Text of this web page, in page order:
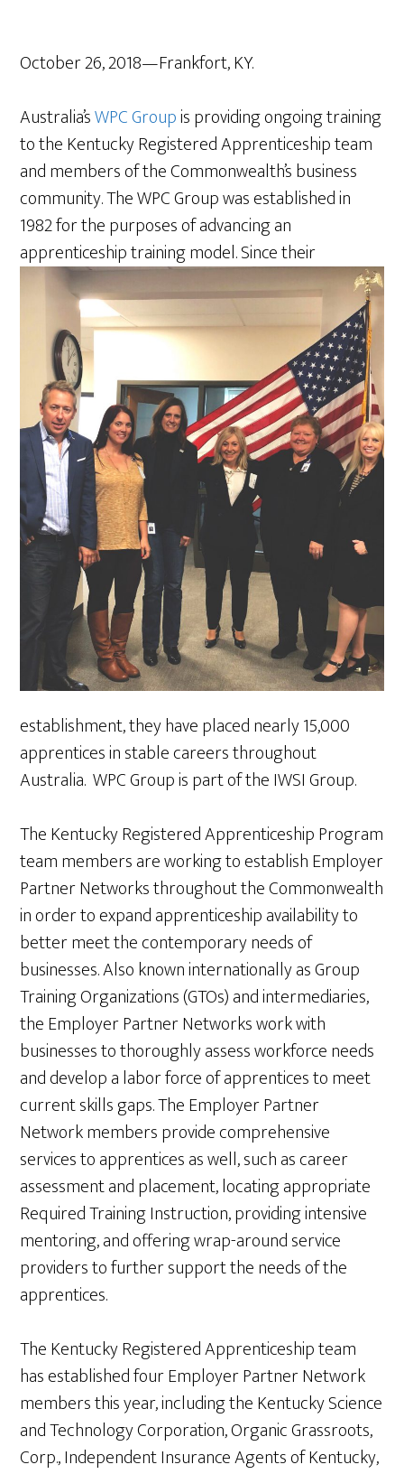
October 26, 2018—Frankfort, KY.
Australia’sWPC Groupis providing ongoing training
to the Kentucky Registered Apprenticeship team
and members of the Commonwealth’s business
community. The WPC Group was established in
1982 for the purposes of advancing an
apprenticeshiptraining model. Since their
establishment, they have placed nearly 15,000
apprentices in stable careers throughout
Australia. WPC Group is part of the IWSI Group.
The Kentucky Registered Apprenticeship Program
team members are working to establish Employer
Partner Networks throughout the Commonwealth
in order to expand apprenticeship availability to
better meet the contemporary needs of
businesses. Also known internationally as Group
Training Organizations (GTOs) and intermediaries,
the Employer Partner Networks work with
businesses to thoroughly assess workforce needs
and develop a labor force of apprentices to meet
current skills gaps. The Employer Partner
Network members provide comprehensive
services to apprentices as well, such as career
assessment and placement, locating appropriate
Required Training Instruction, providing intensive
mentoring, and offering wrap-around service
providers to further support the needs of the
apprentices.
The Kentucky Registered Apprenticeship team
has established four Employer Partner Network
members this year, including the Kentucky Science
and Technology Corporation, Organic Grassroots,
Corp., Independent Insurance Agents of Kentucky,